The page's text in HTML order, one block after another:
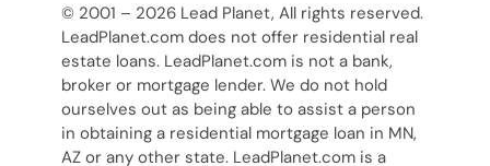
© 2001 – 2026 Lead Planet, All rights reserved.
LeadPlanet.com does not offer residential real
estate loans. LeadPlanet.com is not a bank,
broker or mortgage lender. We do not hold
ourselves out as being able to assist a person
in obtaining a residential mortgage loan in MN,
AZ or any other state. LeadPlanet.com is a